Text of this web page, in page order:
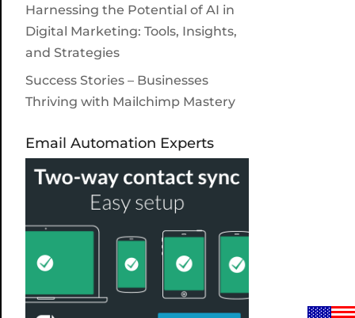
Harnessing the Potential of AI in
Digital Marketing: Tools, Insights,
and Strategies
Success Stories – Businesses
Thriving with Mailchimp Mastery
Email Automation Experts